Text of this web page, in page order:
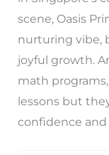
scene, Oasis
nurturing vibe,
joyful growth.
math
lessons but
confidence and